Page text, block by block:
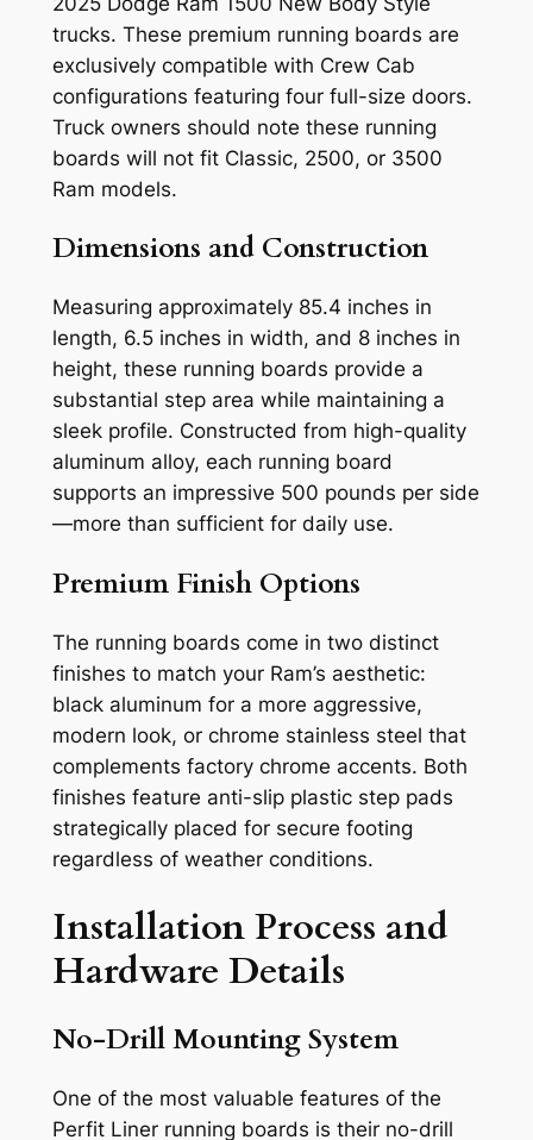
trucks. These premium running boards are
exclusively compatible with Crew Cab
configurations featuring four full-size doors.
Truck owners should note these running
boards will not fit Classic, 2500, or 3500
Ram models.
Dimensions and Construction
Measuring approximately 85.4 inches in
length, 6.5 inches in width, and 8 inches in
height, these running boards provide a
substantial step area while maintaining a
sleek profile. Constructed from high-quality
aluminum alloy, each running board
supports an impressive 500 pounds per side
—more than sufficient for daily use.
Premium Finish Options
The running boards come in two distinct
finishes to match your Ram’s aesthetic:
black aluminum for a more aggressive,
modern look, or chrome stainless steel that
complements factory chrome accents. Both
finishes feature anti-slip plastic step pads
strategically placed for secure footing
regardless of weather conditions.
Installation Process and
Hardware Details
No-Drill Mounting System
One of the most valuable features of the
Perfit Liner running boards is their no-drill